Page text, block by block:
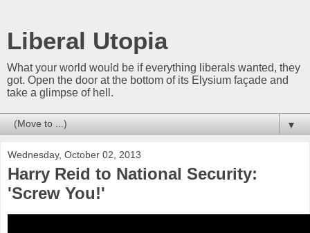
Liberal Utopia
What your world would be if everything liberals wanted, they
got. Open the door at the bottom of its Elysium façade and
take a glimpse of hell.
▼
Wednesday, October 02, 2013
Harry Reid to National Security:
'Screw You!'